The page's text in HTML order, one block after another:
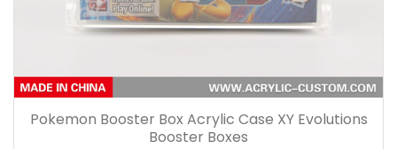
Pokemon Booster Box Acrylic Case XY Evolutions
Booster Boxes